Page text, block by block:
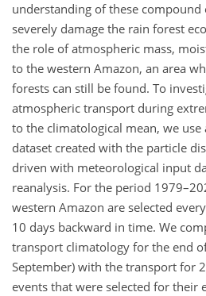
understanding of these compound
severely damage the rain forest
the role of atmospheric mass,
to the western Amazon, an area
forests can still be found. To
atmospheric transport during
to the climatological mean, we use
dataset created with the particle
driven with meteorological input
reanalysis. For the period
western Amazon are selected
10 days backward in time. We
transport climatology for the end
September) with the transport for
events that were selected for their